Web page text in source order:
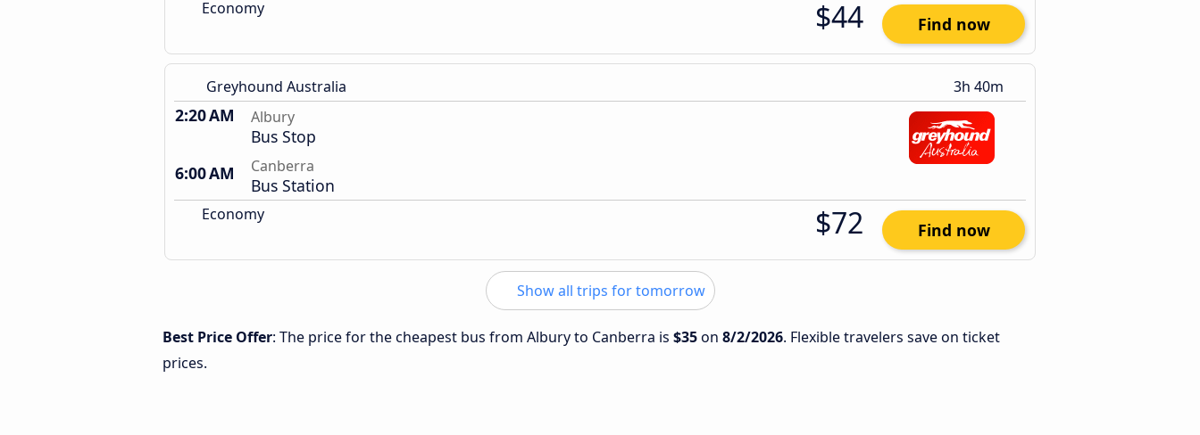
Economy $44 Find now
Greyhound Australia 3h 40m
2:20 AM Albury
Bus Stop
6:00 AM
Canberra
Bus Station
Economy $72 Find now
Show all trips for tomorrow
Best Price Offer: The price for the cheapest bus from Albury to Canberra is $35on 8/2/2026. Flexible travelers save on ticket
prices.